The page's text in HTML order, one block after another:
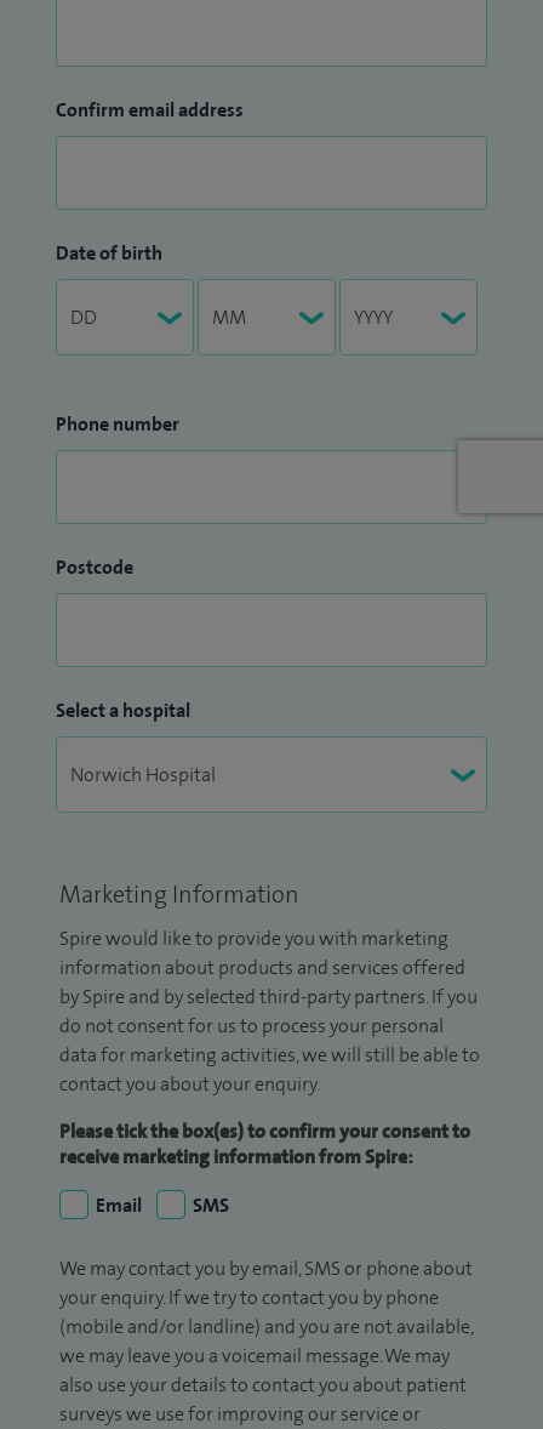
Confirm email address
Date of birth
Phone number
Postcode
Select a hospital
Marketing Information
Spire would like to provide you with marketing
information about products and services offered
by Spire and by selected third-party partners. If you
do not consent for us to process your personal
data for marketing activities, we will still be able to
contact you about your enquiry.
Please tick the box(es) to confirm your consent to
receive marketing information from Spire:
Email
SMS
We may contact you by email, SMS or phone about
your enquiry. If we try to contact you by phone
(mobile and/or landline) and you are not available,
we may leave you a voicemail message. We may
also use your details to contact you about patient
surveys we use for improving our service or